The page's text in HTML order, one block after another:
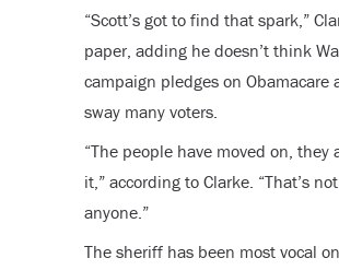
“Scott’s got to find that spark,”
paper, adding he doesn’t think
campaign pledges on Obamacare
sway many voters.
“The people have moved on, they
it,” according to Clarke. “That’s
anyone.”
The sheriff has been most vocal